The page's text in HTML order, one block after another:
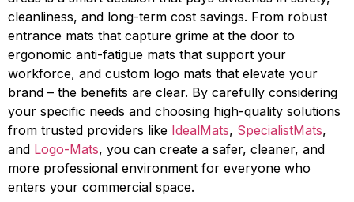
cleanliness, and long-term cost savings. From robust
entrance mats that capture grime at the door to
ergonomic anti-fatigue mats that support your
workforce, and custom logo mats that elevate your
brand – the benefits are clear. By carefully considering
your specific needs and choosing high-quality solutions
from trusted providers like IdealMats, SpecialistMats,
and Logo-Mats, you can create a safer, cleaner, and
more professional environment for everyone who
enters your commercial space.